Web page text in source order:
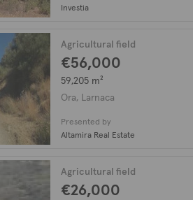
Investia
Agricultural field
€56,000
59,205 m²
Ora, Larnaca
Presented by
Altamira Real Estate
Agricultural field
€26,000